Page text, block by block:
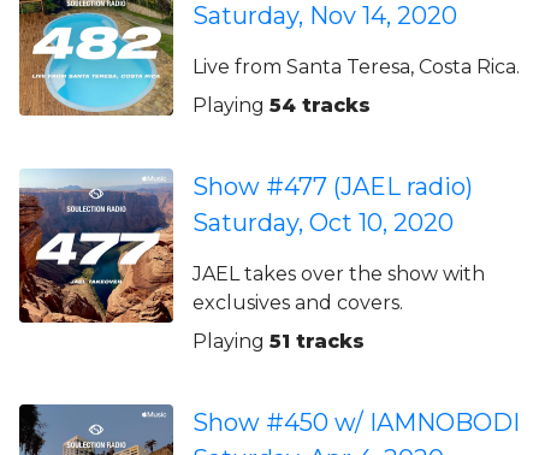
Saturday, Nov 14, 2020
Live from Santa Teresa, Costa Rica.
Playing 54 tracks
Show #477 (JAEL radio)
Saturday, Oct 10, 2020
JAEL takes over the show with
exclusives and covers.
Playing 51 tracks
Show #450 w/ IAMNOBODI